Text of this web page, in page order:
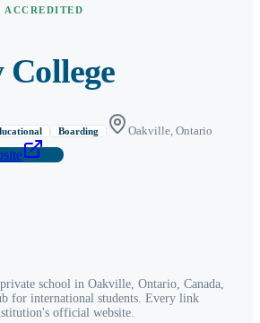
Boarding Oakville ,Ontario
private school in Oakville Ontario , Canada,
for international students. Every link
official website.